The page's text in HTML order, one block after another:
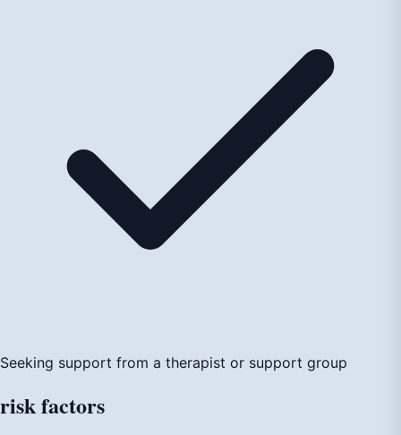
Seeking support from a therapist or support group
riskfactors